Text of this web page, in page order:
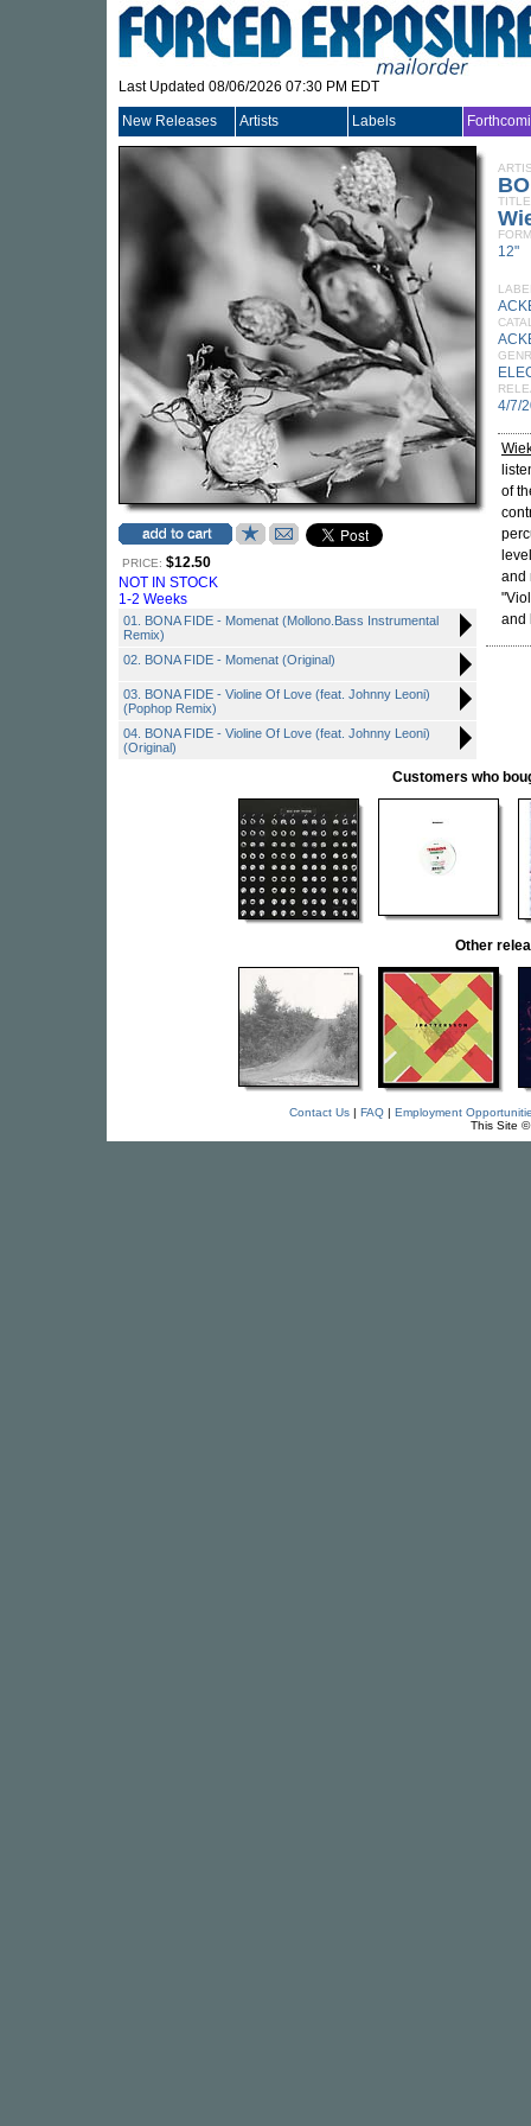
Last Updated 08/06/2026 07:30 PM EDT
New Releases Artists Labels
PRICE: $12.50
NOT IN STOCK
1-2 Weeks
01. BONA FIDE - Momenat (Mollono.Bass Instrumental
Remix)
02. BONA FIDE - Momenat (Original)
03. BONA FIDE - Violine Of Love (feat. Johnny Leoni)
(Pophop Remix)
04. BONA FIDE - Violine Of Love (feat. Johnny Leoni)
(Original)
TITLE
12"
4/7/
of
and
and
Customers who
Other
Contact Us| FAQ| Employment
This Site